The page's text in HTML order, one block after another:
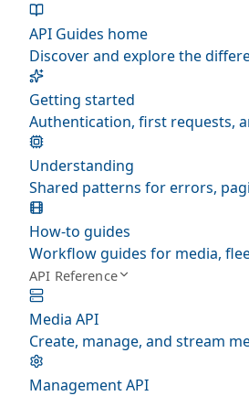
API Guides home
Discover and explore the
Getting started
Authentication, first requests,
Understanding
Shared patterns for errors,
How-to guides
Workflow guides for media,
API Reference
Media API
Create, manage, and stream
Management API